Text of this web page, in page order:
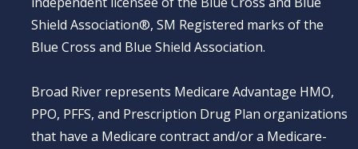
Shield Association®, SM Registered marks of the
Blue Cross and Blue Shield Association.
Broad River represents Medicare Advantage HMO,
PPO, PFFS, and Prescription Drug Plan organizations
that have a Medicare contract and/or a Medicare-